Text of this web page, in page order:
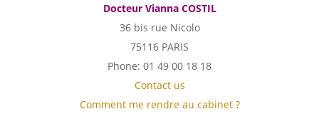
Docteur Vianna COSTIL
36 bis rue Nicolo
75116 PARIS
Phone: 01 49 00 18 18
Contact us
Comment me rendre au cabinet ?